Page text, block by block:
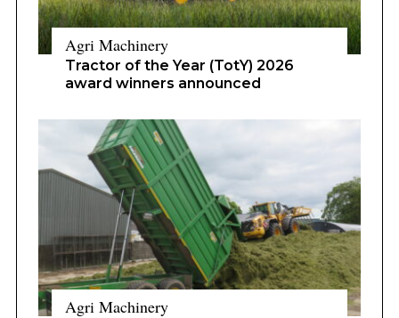
Agri Machinery
Tractor of the Year (TotY) 2026
award winners announced
Agri Machinery